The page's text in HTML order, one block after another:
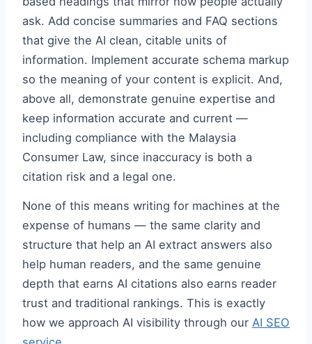
ask. Add concise summaries and FAQ sections
that give the AI clean, citable units of
information. Implement accurate schema markup
so the meaning of your content is explicit. And,
above all, demonstrate genuine expertise and
keep information accurate and current —
including compliance with the Malaysia
Consumer Law, since inaccuracy is both a
citation risk and a legal one.
None of this means writing for machines at the
expense of humans — the same clarity and
structure that help an AI extract answers also
help human readers, and the same genuine
depth that earns AI citations also earns reader
trust and traditional rankings. This is exactly
how we approach AI visibility through our AI SEO